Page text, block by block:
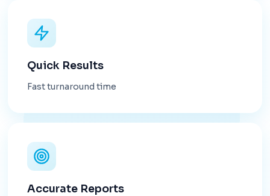
Quick Results
Fast turnaround time
Accurate Reports